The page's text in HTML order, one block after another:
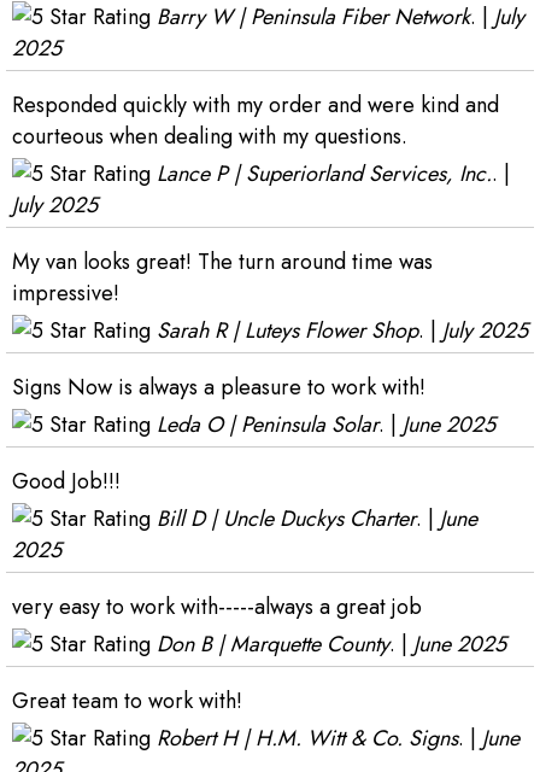
Barry W | Peninsula Fiber Network. | July
2025
Responded quickly with my order and were kind and
courteous when dealing with my questions.
Lance P | Superiorland Services, Inc.. |
July 2025
My van looks great! The turn around time was
impressive!
Sarah R | Luteys Flower Shop. | July 2025
Signs Now is always a pleasure to work with!
Leda O | Peninsula Solar. | June 2025
Good Job!!!
Bill D | Uncle Duckys Charter. | June
2025
very easy to work with-----always a great job
Don B | Marquette County. | June 2025
Great team to work with!
Robert H | H.M. Witt & Co. Signs. | June